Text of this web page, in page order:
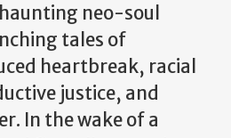
neo-soul
tales of
heartbreak, racial
justice, and
In the wake of a